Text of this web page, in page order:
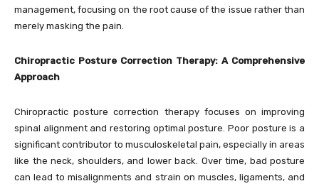
management, focusing on the root cause of the issue rather than
merely masking the pain.
Chiropractic Posture Correction Therapy: A Comprehensive
Approach
Chiropractic posture correction therapy focuses on improving
spinal alignment and restoring optimal posture. Poor posture is a
significant contributor to musculoskeletal pain, especially in areas
like the neck, shoulders, and lower back. Over time, bad posture
can lead to misalignments and strain on muscles, ligaments, and